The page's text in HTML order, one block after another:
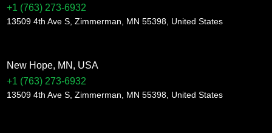
+1 (763) 273-6932
13509 4th Ave S, Zimmerman, MN 55398, United States
New Hope, MN, USA
+1 (763) 273-6932
13509 4th Ave S, Zimmerman, MN 55398, United States